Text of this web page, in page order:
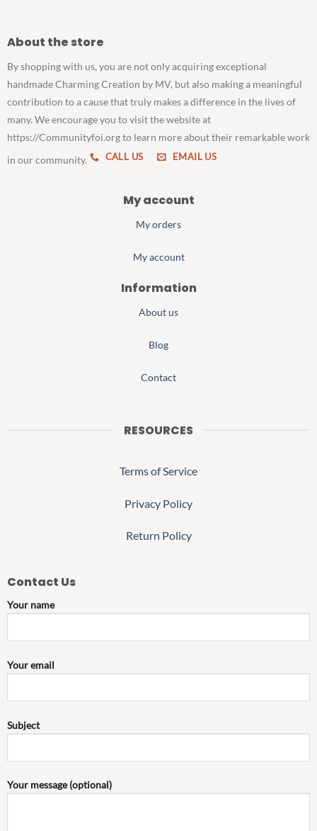
About the store
By shopping with us, you are not only acquiring exceptional
handmade Charming Creation by MV, but also making a meaningful
contribution to a cause that truly makes a difference in the lives of
many. We encourage you to visit the website at
https://Communityfoi.org to learn more about their remarkable work
in our community.
CALL US EMAIL US
My account
My orders
My account
Information
About us
Blog
Contact
RESOURCES
Terms of Service
Privacy Policy
Return Policy
Contact Us
Your name
Your email
Subject
Your message (optional)